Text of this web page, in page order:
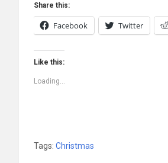
Share this:
Facebook Twitter
Like this:
Loading...
Tags: Christmas